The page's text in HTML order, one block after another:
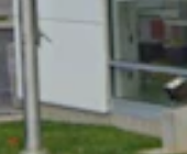
Duzan “had recently
the firearm at
threat confirmed
later sent home after